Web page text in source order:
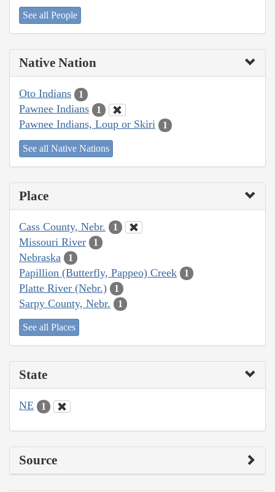
See all People
Native Nation
Oto Indians 1
Pawnee Indians 1
Pawnee Indians, Loup or Skiri 1
See all Native Nations
Place
Cass County, Nebr. 1
Missouri River 1
Nebraska 1
Papillion (Butterfly, Pappeo) Creek 1
Platte River (Nebr.) 1
Sarpy County, Nebr. 1
See all Places
State
NE 1
Source